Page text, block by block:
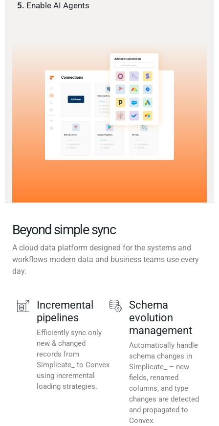
5. Enable AI Agents
Beyond simple sync
A cloud data platform designed for the systems and
workflows modern data and business teams use every
day.
Incremental
pipelines
Efficiently sync only
new & changed
records from
Simplicate_ to Convex
using incremental
loading strategies.
Schema
evolution
management
Automatically handle
schema changes in
Simplicate_ – new
fields, renamed
columns, and type
changes are detected
and propagated to
Convex.